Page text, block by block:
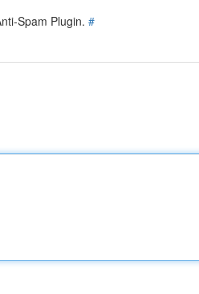
Spam Plugin. #